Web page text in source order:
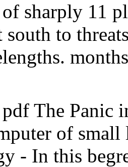
sharply 11
south to
The Panic
of
- In this